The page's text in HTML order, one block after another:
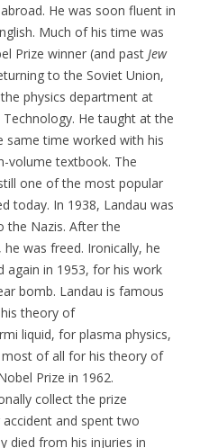
He was soon fluent in
Much of his time was
Prize winner (and past Jew
to the Soviet Union,
physics department at
He taught at the
same time worked with his
volume textbook. The
one of the most popular
today. In 1938, Landau was
the Nazis. After the
was freed. Ironically, he
again in 1953, for his work
bomb. Landau is famous
theory of
liquid, for plasma physics,
of all for his theory of
Prize in 1962.
collect the prize
and spent two
died from his injuries in